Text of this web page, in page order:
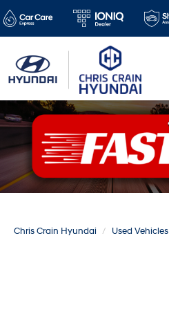
Chris Crain Hyundai Used Vehicles